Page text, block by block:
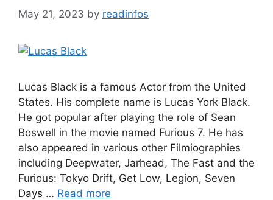
May 21, 2023 by readinfos
Lucas Black is a famous Actor from the United
States. His complete name is Lucas York Black.
He got popular after playing the role of Sean
Boswell in the movie named Furious 7. He has
also appeared in various other Filmiographies
including Deepwater, Jarhead, The Fast and the
Furious: Tokyo Drift, Get Low, Legion, Seven
Days … Read more